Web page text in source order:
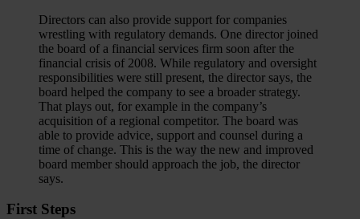
Directors can also provide support for companies
wrestling with regulatory demands. One director joined
the board of a financial services firm soon after the
financial crisis of 2008. While regulatory and oversight
responsibilities were still present, the director says, the
board helped the company to see a broader strategy.
That plays out, for example in the company’s
acquisition of a regional competitor. The board was
able to provide advice, support and counsel during a
time of change. This is the way the new and improved
board member should approach the job, the director
says.
First Steps